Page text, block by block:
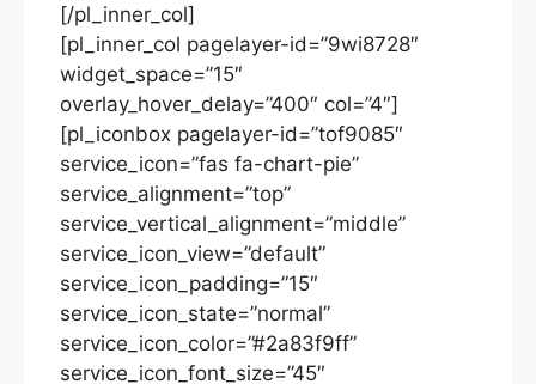
[/pl_inner_col]
[pl_inner_col pagelayer-id=”9wi8728″
widget_space=”15″
overlay_hover_delay=”400″ col=”4″]
[pl_iconbox pagelayer-id=”tof9085″
service_icon=”fas fa-chart-pie”
service_alignment=”top”
service_vertical_alignment=”middle”
service_icon_view=”default”
service_icon_padding=”15″
service_icon_state=”normal”
service_icon_color=”#2a83f9ff”
service_icon_font_size=”45″